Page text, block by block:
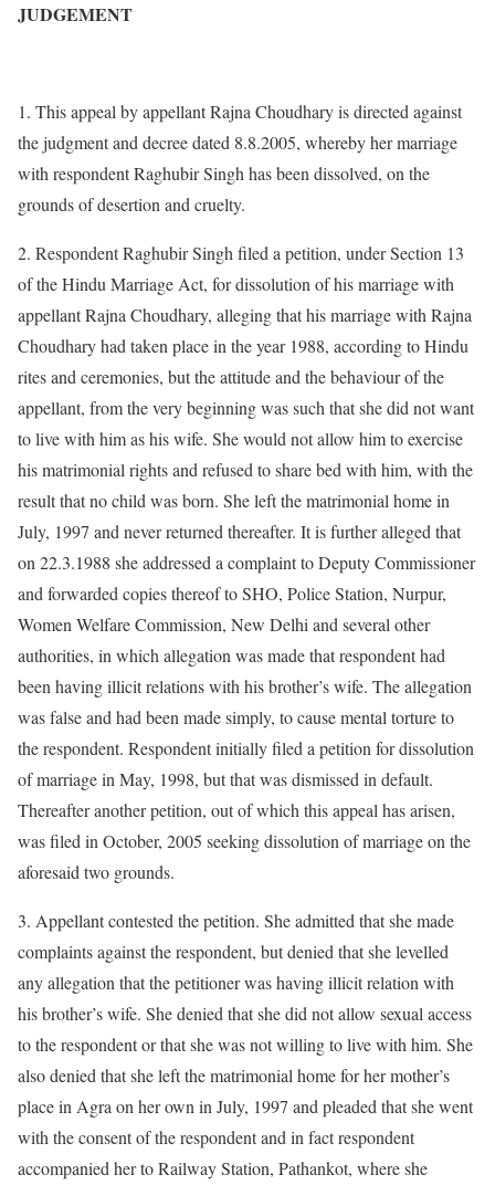
JUDGEMENT
1. This appeal by appellant Rajna Choudhary is directed against
the judgment and decree dated 8.8.2005, whereby her marriage
with respondent Raghubir Singh has been dissolved, on the
grounds of desertion and cruelty.
2. Respondent Raghubir Singh filed a petition, under Section 13
of the Hindu Marriage Act, for dissolution of his marriage with
appellant Rajna Choudhary, alleging that his marriage with Rajna
Choudhary had taken place in the year 1988, according to Hindu
rites and ceremonies, but the attitude and the behaviour of the
appellant, from the very beginning was such that she did not want
to live with him as his wife. She would not allow him to exercise
his matrimonial rights and refused to share bed with him, with the
result that no child was born. She left the matrimonial home in
July, 1997 and never returned thereafter. It is further alleged that
on 22.3.1988 she addressed a complaint to Deputy Commissioner
and forwarded copies thereof to SHO, Police Station, Nurpur,
Women Welfare Commission, New Delhi and several other
authorities, in which allegation was made that respondent had
been having illicit relations with his brother’s wife. The allegation
was false and had been made simply, to cause mental torture to
the respondent. Respondent initially filed a petition for dissolution
of marriage in May, 1998, but that was dismissed in default.
Thereafter another petition, out of which this appeal has arisen,
was filed in October, 2005 seeking dissolution of marriage on the
aforesaid two grounds.
3. Appellant contested the petition. She admitted that she made
complaints against the respondent, but denied that she levelled
any allegation that the petitioner was having illicit relation with
his brother’s wife. She denied that she did not allow sexual access
to the respondent or that she was not willing to live with him. She
also denied that she left the matrimonial home for her mother’s
place in Agra on her own in July, 1997 and pleaded that she went
with the consent of the respondent and in fact respondent
accompanied her to Railway Station, Pathankot, where she